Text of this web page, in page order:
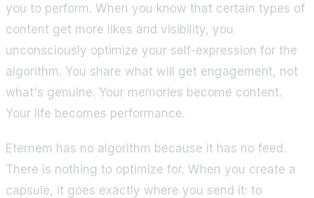
you to perform. When you know that certain types of
content get more likes and visibility, you
unconsciously optimize your self-expression for the
algorithm. You share what will get engagement, not
what's genuine. Your memories become content.
Your life becomes performance.
Eternem has no algorithm because it has no feed.
There is nothing to optimize for. When you create a
capsule, it goes exactly where you send it: to